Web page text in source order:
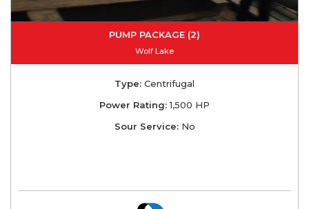
PUMP PACKAGE (2)
Wolf Lake
Type: Centrifugal
Power Rating:1,500 HP
Sour Service:No